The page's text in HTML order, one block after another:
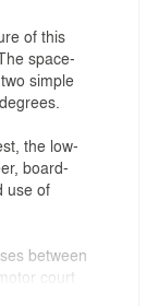
of this
space-
simple
the low-
board-
use of
between
court